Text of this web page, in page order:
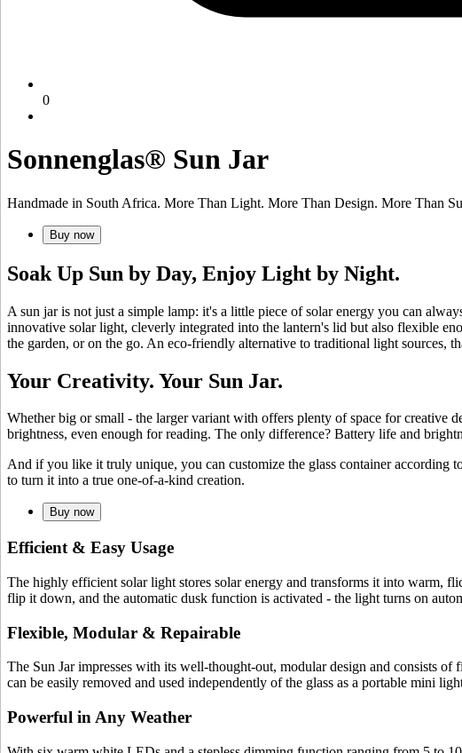
0
Sonnenglas® Sun Jar
Handmade in South Africa. More Than Light. More Than Design. More Than
Buy now
Soak Up Sun by Day, Enjoy Light by Night.
A sun jar is not just a simple lamp: it's a little piece of solar energy you can
innovative solar light, cleverly integrated into the lantern's lid but also flexible
the garden, or on the go. An eco-friendly alternative to traditional light sources,
Your Creativity. Your Sun Jar.
Whether big or small - the larger variant with offers plenty of space for creative
brightness, even enough for reading. The only difference? Battery life and
And if you like it truly unique, you can customize the glass container according
to turn it into a true one-of-a-kind creation.
Buy now
Efficient & Easy Usage
The highly efficient solar light stores solar energy and transforms it into warm,
flip it down, and the automatic dusk function is activated - the light turns on
Flexible, Modular & Repairable
The Sun Jar impresses with its well-thought-out, modular design and consists
can be easily removed and used independently of the glass as a portable mini
Powerful in Any Weather